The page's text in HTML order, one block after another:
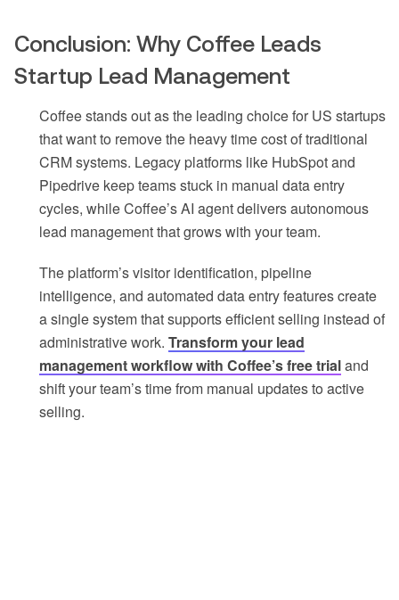
Conclusion: Why Coffee Leads
Startup Lead Management
Coffee stands out as the leading choice for US startups
that want to remove the heavy time cost of traditional
CRM systems. Legacy platforms like HubSpot and
Pipedrive keep teams stuck in manual data entry
cycles, while Coffee’s AI agent delivers autonomous
lead management that grows with your team.
The platform’s visitor identification, pipeline
intelligence, and automated data entry features create
a single system that supports efficient selling instead of
administrative work. Transform your lead
management workflow with Coffee’s free trialand
shift your team’s time from manual updates to active
selling.